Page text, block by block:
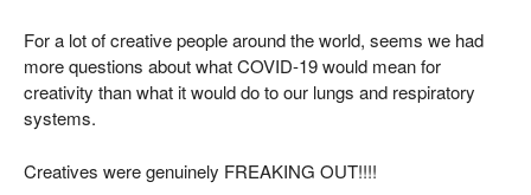
For a lot of creative people around the world, seems we had
more questions about what COVID-19 would mean for
creativity than what it would do to our lungs and respiratory
systems.
Creatives were genuinely FREAKING OUT!!!!